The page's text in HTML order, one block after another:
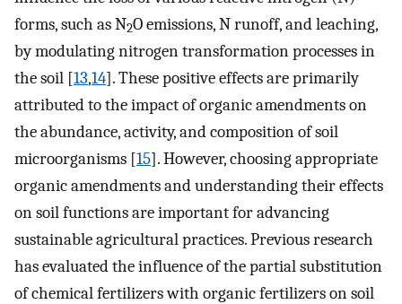
forms, such as N2O emissions, N runoff, and leaching,
by modulating nitrogen transformation processes in
the soil [13,14]. These positive effects are primarily
attributed to the impact of organic amendments on
the abundance, activity, and composition of soil
microorganisms [15]. However, choosing appropriate
organic amendments and understanding their effects
on soil functions are important for advancing
sustainable agricultural practices. Previous research
has evaluated the influence of the partial substitution
of chemical fertilizers with organic fertilizers on soil